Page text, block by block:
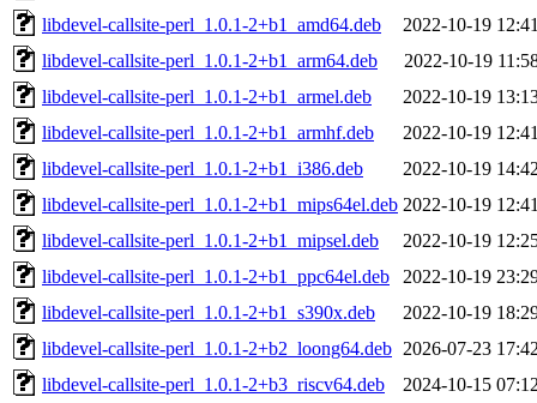
libdevel-callsite-perl_1.0.1-2+b1_amd64.deb
2022-10-19
libdevel-callsite-perl_1.0.1-2+b1_arm64.deb
2022-10-19
libdevel-callsite-perl_1.0.1-2+b1_armel.deb
2022-10-19
libdevel-callsite-perl_1.0.1-2+b1_armhf.deb
2022-10-19
libdevel-callsite-perl_1.0.1-2+b1_i386.deb
2022-10-19
libdevel-callsite-perl_1.0.1-2+b1_mips64el.deb 2022-10-19
libdevel-callsite-perl_1.0.1-2+b1_mipsel.deb
2022-10-19
libdevel-callsite-perl_1.0.1-2+b1_ppc64el.deb
2022-10-19
libdevel-callsite-perl_1.0.1-2+b1_s390x.deb
2022-10-19
libdevel-callsite-perl_1.0.1-2+b2_loong64.deb 2026-07-23
libdevel-callsite-perl_1.0.1-2+b3_riscv64.deb
2024-10-15